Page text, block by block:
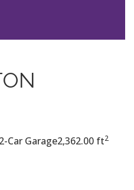
2-Car Garage2,362.00 ft2